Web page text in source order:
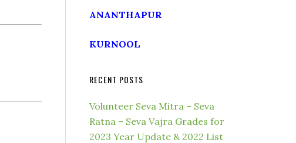
ANANTHAPUR
KURNOOL
RECENT POSTS
Volunteer Seva Mitra – Seva
Ratna – Seva Vajra Grades for
2023 Year Update & 2022 List